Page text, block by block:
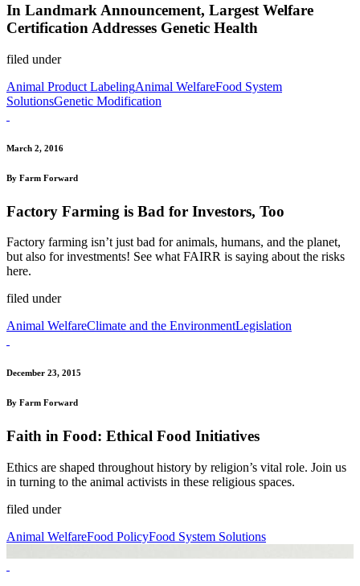
In Landmark Announcement, Largest Welfare
Certification Addresses Genetic Health
filed under
Animal Product LabelingAnimal WelfareFood System
SolutionsGenetic Modification
March 2, 2016
By Farm Forward
Factory Farming is Bad for Investors, Too
Factory farming isn’t just bad for animals, humans, and the planet,
but also for investments! See what FAIRR is saying about the risks
here.
filed under
Animal WelfareClimate and the EnvironmentLegislation
December 23, 2015
By Farm Forward
Faith in Food: Ethical Food Initiatives
Ethics are shaped throughout history by religion’s vital role. Join us
in turning to the animal activists in these religious spaces.
filed under
Animal WelfareFood PolicyFood System Solutions